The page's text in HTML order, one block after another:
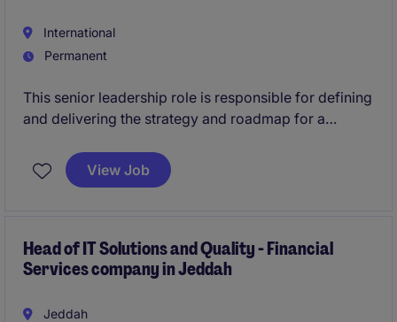
International
Permanent
This senior leadership role is responsible for defining
and delivering the strategy and roadmap for a
alignment with business priorities and long-term
goals.
act as a trusted advisor, driving demand, shaping
solutions, and leading a high-performing team to
technology.
View Job
Head of IT Solutions and Quality - Financial
Services company in Jeddah
Jeddah